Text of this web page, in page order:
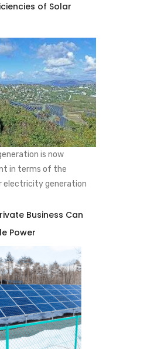
of Solar
is now
in terms of the
electricity generation
Business Can
Power